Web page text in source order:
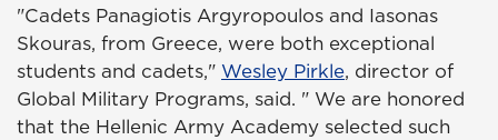
"Cadets Panagiotis Argyropoulos and Iasonas
Skouras, from Greece, were both exceptional
students and cadets," Wesley Pirkle, director of
Global Military Programs, said. " We are honored
that the Hellenic Army Academy selected such